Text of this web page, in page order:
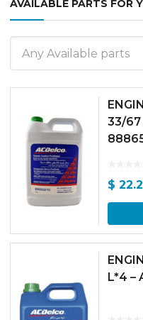
AVAILABLE PARTS FOR
Any Available parts
33/67
$
L*4 –